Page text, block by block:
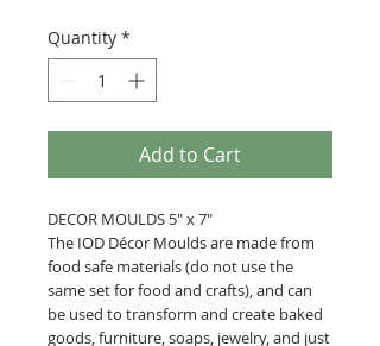
Quantity *
Add to Cart
DECOR MOULDS 5" x 7"
The IOD Décor Moulds are made from
food safe materials (do not use the
same set for food and crafts), and can
be used to transform and create baked
goods, furniture, soaps, jewelry, and just